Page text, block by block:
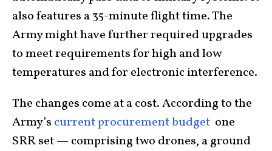
also features a 35-minute flight time. The
Army might have further required upgrades
to meet requirements for high and low
temperatures and for electronic interference.
The changes come at a cost. According to the
Army’s current procurement budget one
SRR set — comprising two drones, a ground